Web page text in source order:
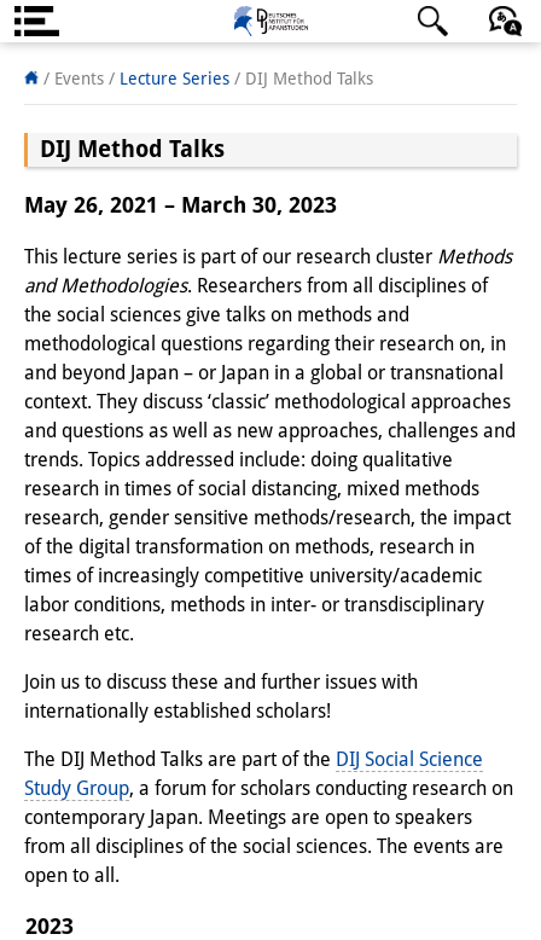
About us
Team
Research Team
Publications &
Science Communication
Research Support
Visiting Scholars
PhD Students
Interns
DIJ Alumni
Research
Research Overview
Research cluster:
Sustainability in Japan
Research cluster:
Digital Transformation
日本語 English
/ Events / Lecture Series / DIJ Method Talks
DIJ Method Talks
May 26, 2021 – March 30, 2023
This lecture series is part of our research cluster Methods
and Methodologies. Researchers from all disciplines of
the social sciences give talks on methods and
methodological questions regarding their research on, in
and beyond Japan – or Japan in a global or transnational
context. They discuss ‘classic’ methodological approaches
and questions as well as new approaches, challenges and
trends. Topics addressed include: doing qualitative
research in times of social distancing, mixed methods
research, gender sensitive methods/research, the impact
of the digital transformation on methods, research in
times of increasingly competitive university/academic
labor conditions, methods in inter- or transdisciplinary
research etc.
Join us to discuss these and further issues with
internationally established scholars!
The DIJ Method Talks are part of the DIJ Social Science
Study Group, a forum for scholars conducting research on
contemporary Japan. Meetings are open to speakers
from all disciplines of the social sciences. The events are
open to all.
2023